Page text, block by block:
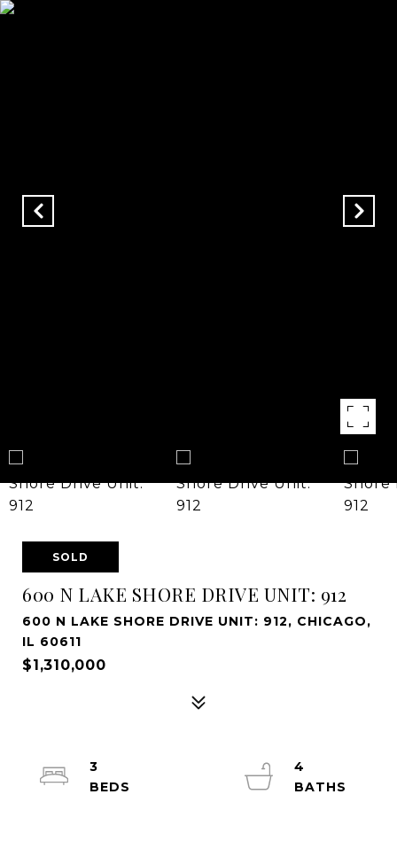
SOLD
600 N LAKE SHORE DRIVE UNIT: 912
600 N LAKE SHORE DRIVE UNIT: 912, CHICAGO,
IL 60611
$1,310,000
3
4